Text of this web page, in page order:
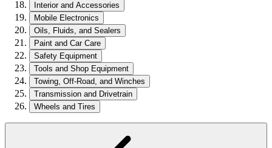
Interior and Accessories
Mobile Electronics
Oils, Fluids, and Sealers
Paint and Car Care
Safety Equipment
Tools and Shop Equipment
Towing, Off-Road, and Winches
Transmission and Drivetrain
Wheels and Tires